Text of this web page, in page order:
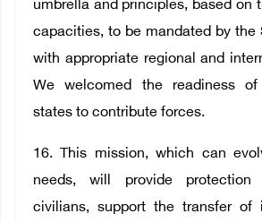
umbrella and principles, based on
capacities, to be mandated by the
with appropriate regional and
We welcomed the readiness
states to contribute forces.
16. This mission, which can
needs, will provide protection
civilians, support the transfer of